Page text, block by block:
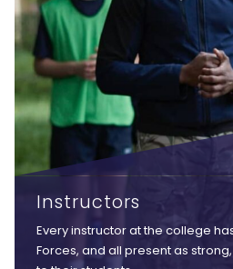
Instructors
Every instructor at the college
Forces, and all present as